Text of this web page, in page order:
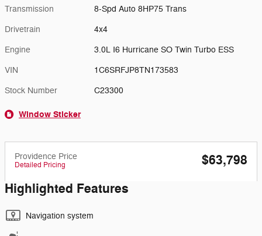
Transmission 8-Spd Auto 8HP75 Trans
Drivetrain 4x4
Engine 3.0L I6 Hurricane SO Twin Turbo ESS
VIN 1C6SRFJP8TN173583
Stock Number C23300
Window Sticker
Providence Price
Detailed Pricing
$63,798
Highlighted Features
Navigation system